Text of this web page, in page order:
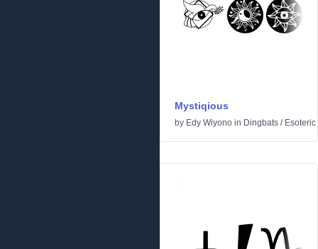
Mystiqious
by Edy Wiyono in Dingbats / Esoteric